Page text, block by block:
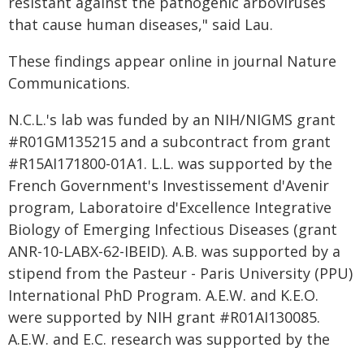
that cause human diseases," said Lau.
These findings appear online in journal Nature
Communications.
N.C.L.'s lab was funded by an NIH/NIGMS grant
#R01GM135215 and a subcontract from grant
#R15AI171800-01A1. L.L. was supported by the
French Government's Investissement d'Avenir
program, Laboratoire d'Excellence Integrative
Biology of Emerging Infectious Diseases (grant
ANR-10-LABX-62-IBEID). A.B. was supported by a
stipend from the Pasteur - Paris University (PPU)
International PhD Program. A.E.W. and K.E.O.
were supported by NIH grant #R01AI130085.
A.E.W. and E.C. research was supported by the